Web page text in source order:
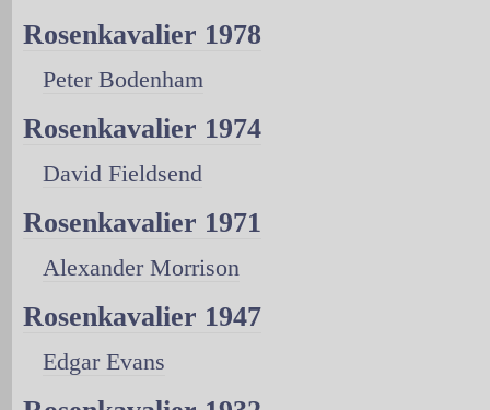
Rosenkavalier 1978
Peter Bodenham
Rosenkavalier 1974
David Fieldsend
Rosenkavalier 1971
Alexander Morrison
Rosenkavalier 1947
Edgar Evans